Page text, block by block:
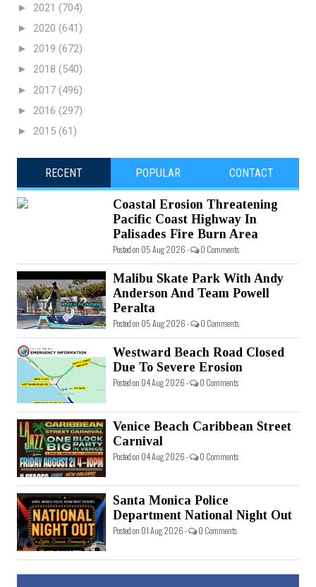
► 2021 (704)
► 2020 (641)
► 2019 (672)
► 2018 (540)
► 2017 (496)
► 2016 (297)
► 2015 (61)
RECENT POPULAR CONTACT
Coastal Erosion Threatening
Pacific Coast Highway In
Palisades Fire Burn Area
Posted on 05 Aug 2026 - 0 Comments
Malibu Skate Park With Andy
Anderson And Team Powell
Peralta
Posted on 05 Aug 2026 - 0 Comments
Westward Beach Road Closed
Due To Severe Erosion
Posted on 04 Aug 2026 - 0 Comments
Venice Beach Caribbean Street
Carnival
Posted on 04 Aug 2026 - 0 Comments
Santa Monica Police
Department National Night Out
Posted on 01 Aug 2026 - 0 Comments